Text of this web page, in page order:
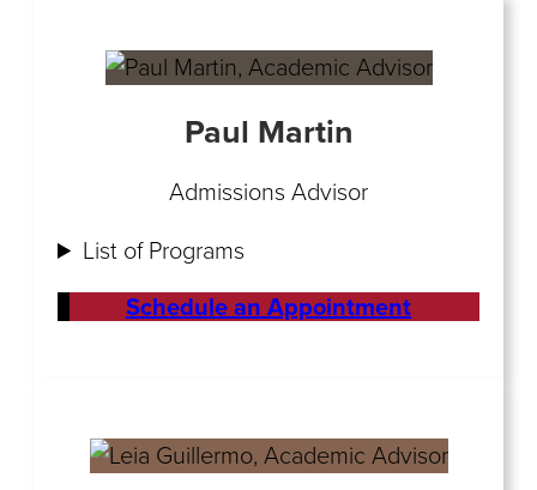
Paul Martin
Admissions Advisor
List of Programs
Schedule an Appointment